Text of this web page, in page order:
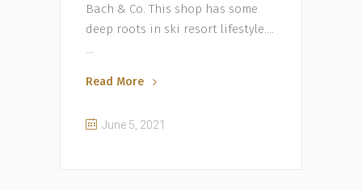
Bach & Co. This shop has some
deep roots in ski resort lifestyle….
Read More
June 5, 2021